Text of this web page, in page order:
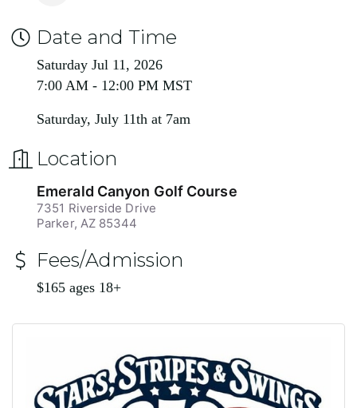
Date and Time
Saturday Jul 11, 2026
7:00 AM - 12:00 PM MST
Saturday, July 11th at 7am
Location
Emerald Canyon Golf Course
7351 Riverside Drive
Parker, AZ 85344
Fees/Admission
$165 ages 18+